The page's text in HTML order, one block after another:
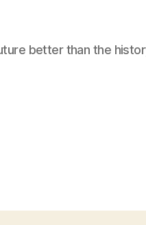
better than the